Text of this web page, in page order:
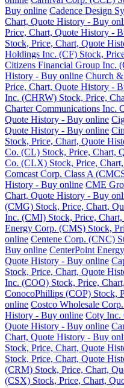
Buy online Cadence Design
Chart, Quote History - Buy
Price, Chart, Quote History -
Stock, Price, Chart, Quote
Holdings Inc. (CF) Stock,
Citizens Financial Group Inc.
History - Buy online Church
Price, Chart, Quote History -
Inc. (CHRW) Stock, Price,
Charter Communications Inc.
Quote History - Buy online
Quote History - Buy online
Stock, Price, Chart, Quote
Co. (CL) Stock, Price, Chart,
Co. (CLX) Stock, Price,
Comcast Corp. Class A
History - Buy online CME
Chart, Quote History - Buy
(CMG) Stock, Price, Chart,
Inc. (CMI) Stock, Price,
Energy Corp. (CMS) Stock,
online Centene Corp. (CNC)
Buy online CenterPoint
Quote History - Buy online
Stock, Price, Chart, Quote
Inc. (COO) Stock, Price,
ConocoPhillips (COP) Stock,
online Costco Wholesale
History - Buy online Coty Inc.
Quote History - Buy online
Chart, Quote History - Buy
Stock, Price, Chart, Quote
Stock, Price, Chart, Quote
(CRM) Stock, Price, Chart,
(CSX) Stock, Price, Chart,